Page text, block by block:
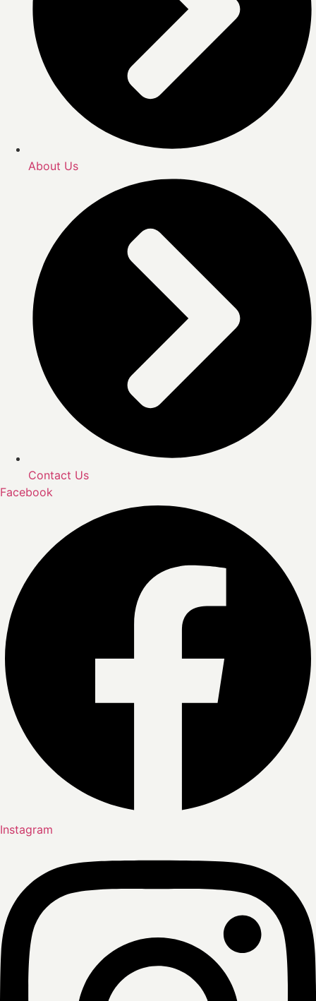
About Us
Contact Us
Facebook
Instagram